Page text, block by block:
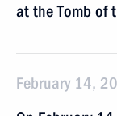
at the Tomb of
February 14,